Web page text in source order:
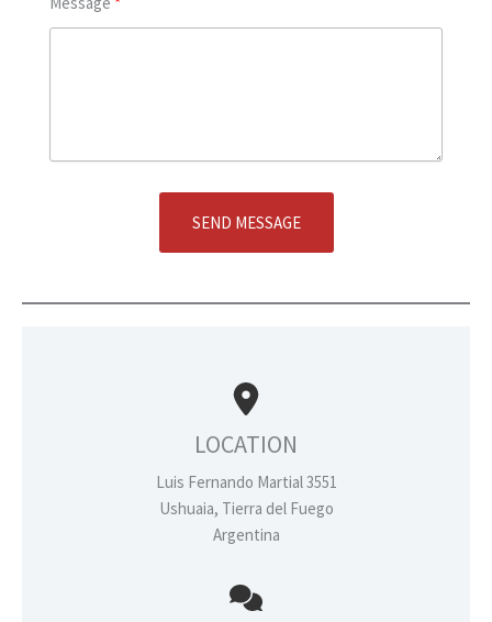
SEND MESSAGE
LOCATION
Luis Fernando Martial 3551
Ushuaia, Tierra del Fuego
Argentina